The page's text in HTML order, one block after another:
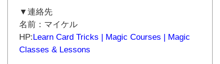
▼連絡先
名前：マイケル
HP:Learn Card Tricks | Magic Courses | Magic
Classes & Lessons